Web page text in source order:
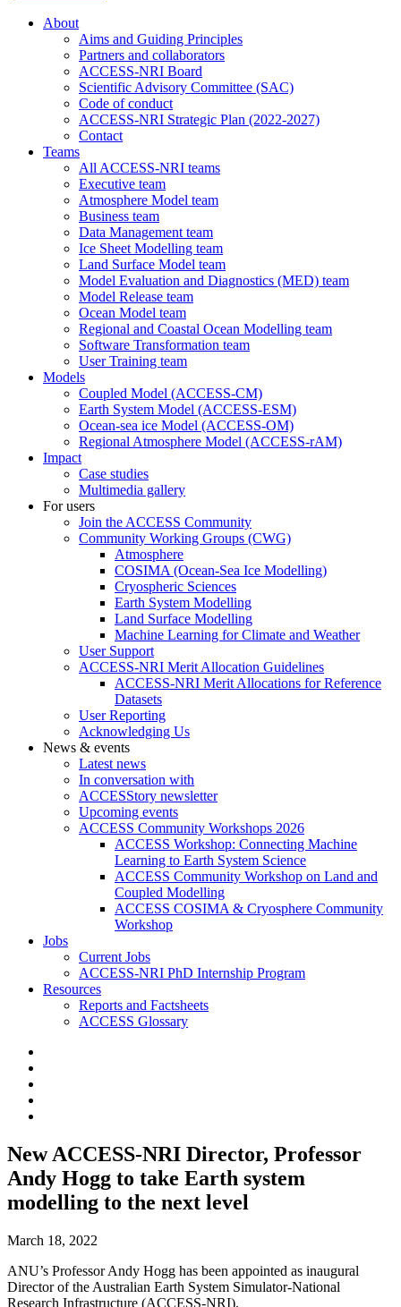
About
Aims and Guiding Principles
Partners and collaborators
ACCESS-NRI Board
Scientific Advisory Committee (SAC)
Code of conduct
ACCESS-NRI Strategic Plan (2022-2027)
Contact
Teams
All ACCESS-NRI teams
Executive team
Atmosphere Model team
Business team
Data Management team
Ice Sheet Modelling team
Land Surface Model team
Model Evaluation and Diagnostics (MED) team
Model Release team
Ocean Model team
Regional and Coastal Ocean Modelling team
Software Transformation team
User Training team
Models
Coupled Model (ACCESS-CM)
Earth System Model (ACCESS-ESM)
Ocean-sea ice Model (ACCESS-OM)
Regional Atmosphere Model (ACCESS-rAM)
Impact
Case studies
Multimedia gallery
For users
Join the ACCESS Community
Community Working Groups (CWG)
Atmosphere
COSIMA (Ocean-Sea Ice Modelling)
Cryospheric Sciences
Earth System Modelling
Land Surface Modelling
Machine Learning for Climate and Weather
User Support
ACCESS-NRI Merit Allocation Guidelines
ACCESS-NRI Merit Allocations for Reference
Datasets
User Reporting
Acknowledging Us
News & events
Latest news
In conversation with
ACCESStory newsletter
Upcoming events
ACCESS Community Workshops 2026
ACCESS Workshop: Connecting Machine
Learning to Earth System Science
ACCESS Community Workshop on Land and
Coupled Modelling
ACCESS COSIMA & Cryosphere Community
Workshop
Jobs
Current Jobs
ACCESS-NRI PhD Internship Program
Resources
Reports and Factsheets
ACCESS Glossary
New ACCESS-NRI Director, Professor
Andy Hogg to take Earth system
modelling to the next level
March 18, 2022
ANU’s Professor Andy Hogg has been appointed as inaugural
Director of the Australian Earth System Simulator-National
Research Infrastructure (ACCESS-NRI).